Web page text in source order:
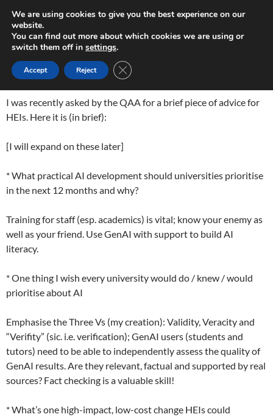
content
Play in Progress
GEN AI ADVICE
I was recently asked by the QAA for a brief piece of advice for
HEIs. Here it is (in brief):
[I will expand on these later]
* What practical AI development should universities prioritise
in the next 12 months and why?
Training for staff (esp. academics) is vital; know your enemy as
well as your friend. Use GenAI with support to build AI
literacy.
* One thing I wish every university would do / knew / would
prioritise about AI
Emphasise the Three Vs (my creation): Validity, Veracity and
“Verifity” (sic. i.e. verification); GenAI users (students and
tutors) need to be able to independently assess the quality of
GenAI results. Are they relevant, factual and supported by real
sources? Fact checking is a valuable skill!
* What’s one high-impact, low-cost change HEIs could
We are using cookies to give you the best experience on our
website.
You can find out more about which cookies we are using or
switch them off in settings.
Accept Reject CLOSE GDPR COOKIE BANNER